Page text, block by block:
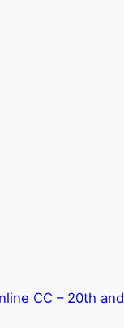
CC – 20th and